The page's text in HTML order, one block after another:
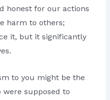
honest for our actions
harm to others;
it, but it significantly
to you might be the
supposed to